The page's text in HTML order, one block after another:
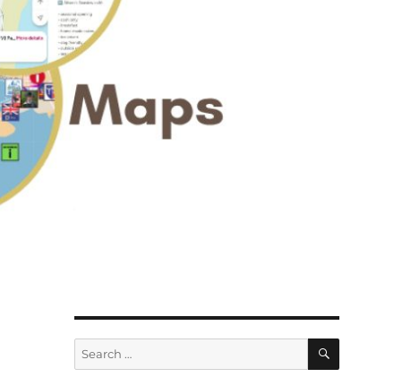
Search
for:
SEARCH